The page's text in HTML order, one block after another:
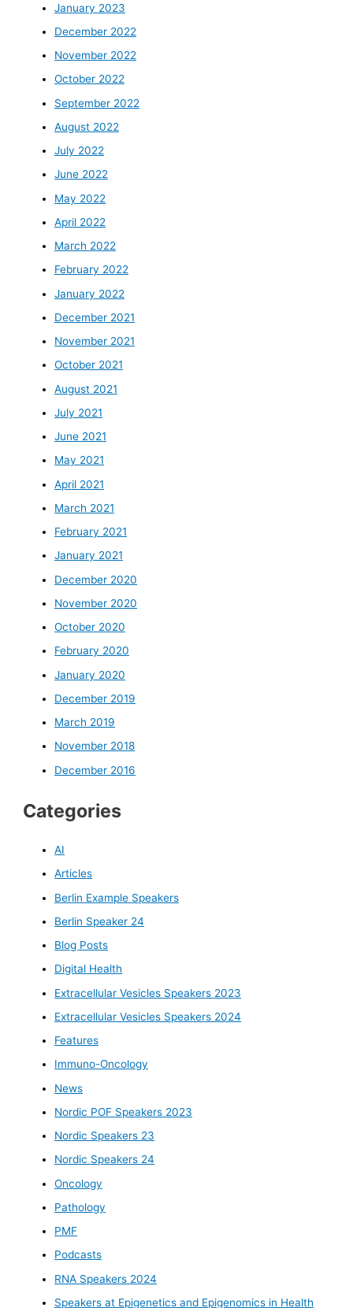
January 2023
December 2022
November 2022
October 2022
September 2022
August 2022
July 2022
June 2022
May 2022
April 2022
March 2022
February 2022
January 2022
December 2021
November 2021
October 2021
August 2021
July 2021
June 2021
May 2021
April 2021
March 2021
February 2021
January 2021
December 2020
November 2020
October 2020
February 2020
January 2020
December 2019
March 2019
November 2018
December 2016
Categories
AI
Articles
Berlin Example Speakers
Berlin Speaker 24
Blog Posts
Digital Health
Extracellular Vesicles Speakers 2023
Extracellular Vesicles Speakers 2024
Features
Immuno-Oncology
News
Nordic POF Speakers 2023
Nordic Speakers 23
Nordic Speakers 24
Oncology
Pathology
PMF
Podcasts
RNA Speakers 2024
Speakers at Epigenetics and Epigenomics in Health